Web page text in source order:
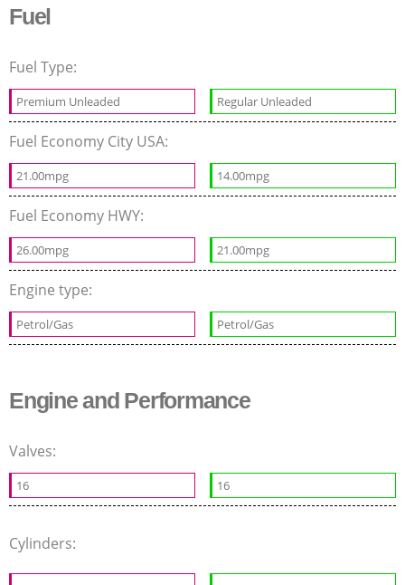
Fuel
Fuel Type:
Premium Unleaded Regular Unleaded
Fuel Economy City USA:
21.00mpg 14.00mpg
Fuel Economy HWY:
26.00mpg 21.00mpg
Engine type:
Petrol/Gas Petrol/Gas
Engine and Performance
Valves:
16 16
Cylinders: